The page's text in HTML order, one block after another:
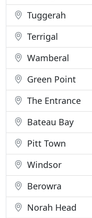
Tuggerah
Terrigal
Wamberal
Green Point
The Entrance
Bateau Bay
Pitt Town
Windsor
Berowra
Norah Head